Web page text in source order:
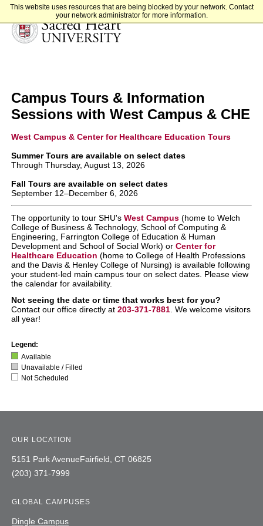
This website uses resources that are being blocked by your network. Contact
your network administrator for more information.
Sacred Heart University
Campus Tours & Information
Sessions with West Campus & CHE
West Campus & Center for Healthcare Education Tours
Summer Tours are available on select dates
Through Thursday, August 13, 2026
Fall Tours are available on select dates
September 12–December 6, 2026
The opportunity to tour SHU'sWest Campus (home to Welch
College of Business & Technology, School of Computing &
Engineering, Farrington College of Education & Human
Development and School of Social Work)orCenter for
Healthcare Education (home to College of Health Professions
and the Davis & Henley College of Nursing) is available following
your student-led main campus tour on select dates. Please view
the calendar for availability.
Not seeing the date or time that works best for you?
Contact our office directly at203-371-7881 . We welcome visitors
all year!
Legend:
Available
Unavailable / Filled
Not Scheduled
OUR LOCATION
5151 Park AvenueFairfield, CT 06825
(203) 371-7999
GLOBAL CAMPUSES
Dingle Campus